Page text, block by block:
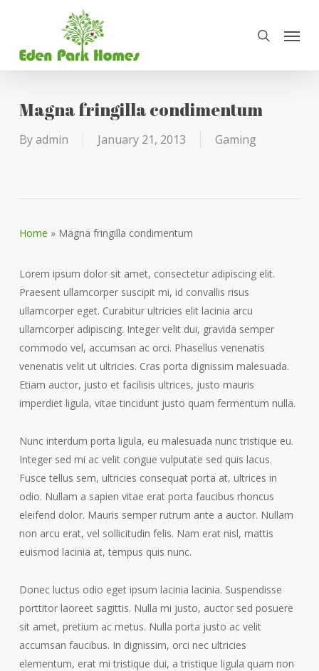
content
search
Menu
Magna fringilla condimentum
Byadmin January 21, 2013 Gaming
Home » Magna fringilla condimentum
Lorem ipsum dolor sit amet, consectetur adipiscing elit.
Praesent ullamcorper suscipit mi, id convallis risus
ullamcorper eget. Curabitur ultricies elit lacinia arcu
ullamcorper adipiscing. Integer velit dui, gravida semper
commodo vel, accumsan ac orci. Phasellus venenatis
venenatis velit ut ultricies. Cras porta dignissim malesuada.
Etiam auctor, justo et facilisis ultrices, justo mauris
imperdiet ligula, vitae tincidunt justo quam fermentum nulla.
Nunc interdum porta ligula, eu malesuada nunc tristique eu.
Integer sed mi ac velit congue vulputate sed quis lacus.
Fusce tellus sem, ultricies consequat porta at, ultrices in
odio. Nullam a sapien vitae erat porta faucibus rhoncus
eleifend dolor. Mauris semper rutrum ante a auctor. Nullam
non arcu erat, vel sollicitudin felis. Nam erat nisl, mattis
euismod lacinia at, tempus quis nunc.
Donec luctus odio eget ipsum lacinia lacinia. Suspendisse
porttitor laoreet sagittis. Nulla mi justo, auctor sed posuere
sit amet, pretium ac metus. Nulla porta justo ac velit
accumsan faucibus. In dignissim, orci nec ultricies
elementum, erat mi tristique dui, a tristique ligula quam non